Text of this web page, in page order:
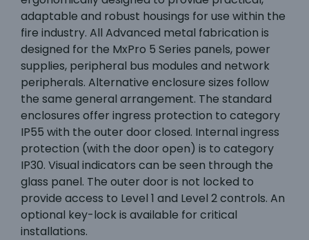
adaptable and robust housings for use within the
fire industry. All Advanced metal fabrication is
designed for the MxPro 5 Series panels, power
supplies, peripheral bus modules and network
peripherals. Alternative enclosure sizes follow
the same general arrangement. The standard
enclosures offer ingress protection to category
IP55 with the outer door closed. Internal ingress
protection (with the door open) is to category
IP30. Visual indicators can be seen through the
glass panel. The outer door is not locked to
provide access to Level 1 and Level 2 controls. An
optional key-lock is available for critical
installations.